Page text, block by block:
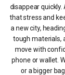
disappear
that stress and
a new city,
tough materials,
move with
phone or wallet.
or a bigger